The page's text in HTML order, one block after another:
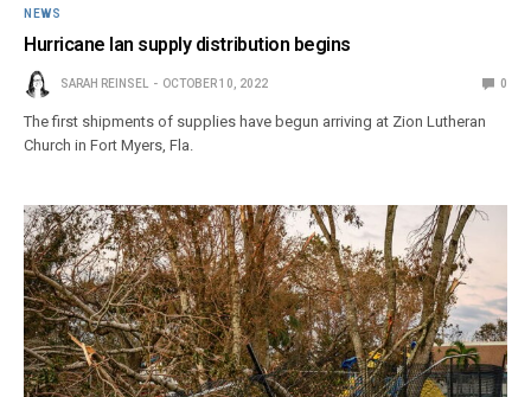
NEWS
Hurricane Ian supply distribution begins
SARAH REINSEL OCTOBER 10, 2022 0
The first shipments of supplies have begun arriving at Zion Lutheran
Church in Fort Myers, Fla.